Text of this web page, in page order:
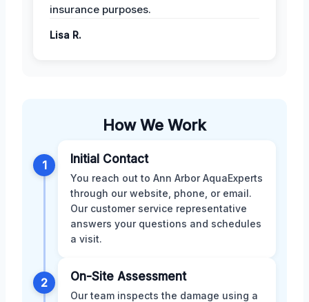
insurance purposes.
Lisa R.
How We Work
1 Initial Contact
You reach out to Ann Arbor AquaExperts
through our website, phone, or email.
Our customer service representative
answers your questions and schedules
a visit.
2 On-Site Assessment
Our team inspects the damage using a